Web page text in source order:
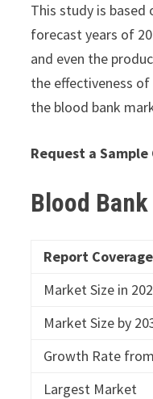
This study is
forecast years of
and even the
the effectiveness
the blood bank
Request a
Blood
Report Coverage
Market Size in
Market Size by
Growth Rate
Largest Market